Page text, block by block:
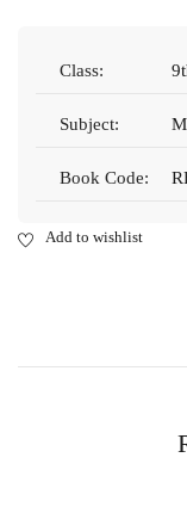
Class:
Subject:
Book Code: